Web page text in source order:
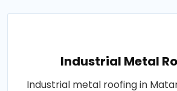
Industrial Metal
Industrial metal roofing in